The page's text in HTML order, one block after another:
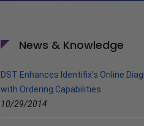
News & Knowledge
DST Enhances Identifix’s Online
with Ordering Capabilities
10/29/2014